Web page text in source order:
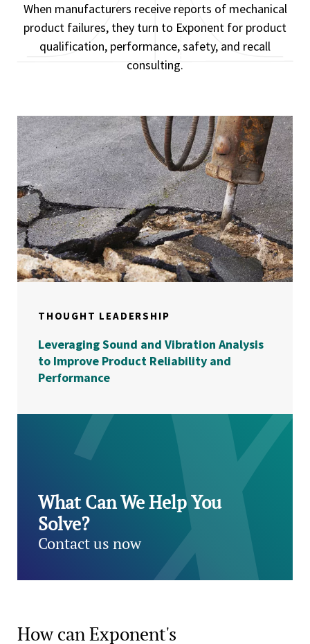
When manufacturers receive reports of mechanical
product failures, they turn to Exponent for product
qualification, performance, safety, and recall
consulting.
THOUGHT LEADERSHIP
Leveraging Sound and Vibration Analysis
to Improve Product Reliability and
Performance
What Can We Help You
Solve?
Contact us now
How can Exponent's